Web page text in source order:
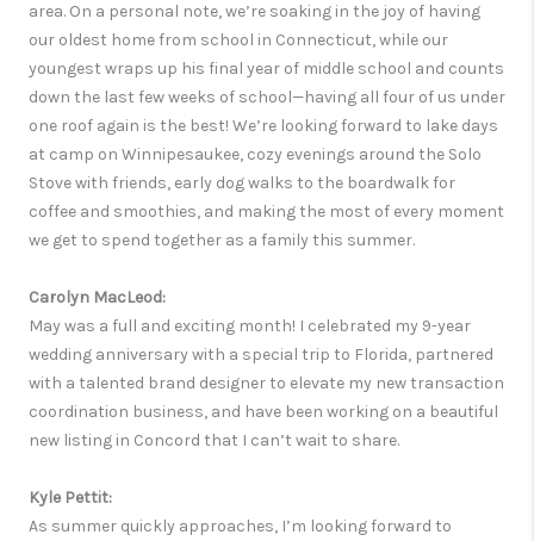
area. On a personal note, we’re soaking in the joy of having
our oldest home from school in Connecticut, while our
youngest wraps up his final year of middle school and counts
down the last few weeks of school—having all four of us under
one roof again is the best! We’re looking forward to lake days
at camp on Winnipesaukee, cozy evenings around the Solo
Stove with friends, early dog walks to the boardwalk for
coffee and smoothies, and making the most of every moment
we get to spend together as a family this summer.
Carolyn MacLeod:
May was a full and exciting month! I celebrated my 9-year
wedding anniversary with a special trip to Florida, partnered
with a talented brand designer to elevate my new transaction
coordination business, and have been working on a beautiful
new listing in Concord that I can’t wait to share.
Kyle Pettit:
As summer quickly approaches, I’m looking forward to